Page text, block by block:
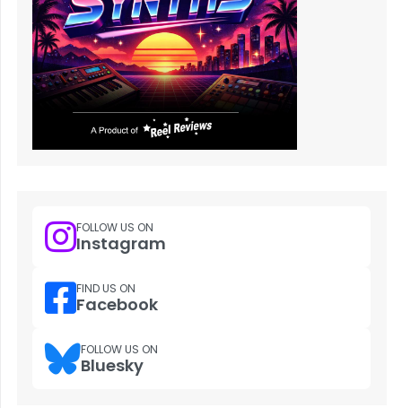
FOLLOW US ON
Instagram
FIND US ON
Facebook
FOLLOW US ON
Bluesky